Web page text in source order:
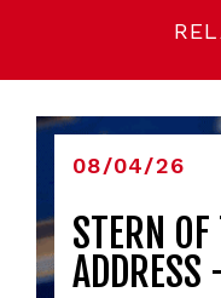
08/04/26
STERN